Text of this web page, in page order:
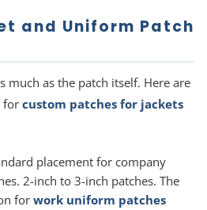
and Uniform Patch
much as the patch itself. Here are
for custom patches for jackets
placement for company
2-inch to 3-inch patches. The
for work uniform patches